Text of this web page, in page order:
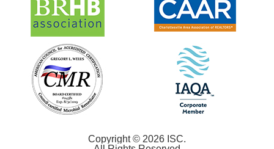
Copyright © 2026 ISC.